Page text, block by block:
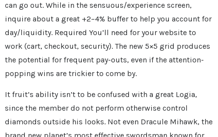
can go out. While in the sensuous/experience screen,
inquire about a great +2–4% buffer to help you account for
day/liquidity. Required You’ll need for your website to
work (cart, checkout, security). The new 5×5 grid produces
the potential for frequent pay-outs, even if the attention-
popping wins are trickier to come by.
It fruit’s ability isn’t to be confused with a great Logia,
since the member do not perform otherwise control
diamonds outside his looks. Not even Dracule Mihawk, the